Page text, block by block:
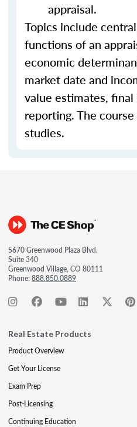
appraisal.
Topics include
functions of an
economic
market date and
value estimates,
reporting. The
studies.
5670 Greenwood Plaza Blvd.
Suite 340
Greenwood Village, CO 80111
Phone:888.850.0889
Real Estate Products
Product Overview
Get Your License
Exam Prep
Post-Licensing
Continuing Education